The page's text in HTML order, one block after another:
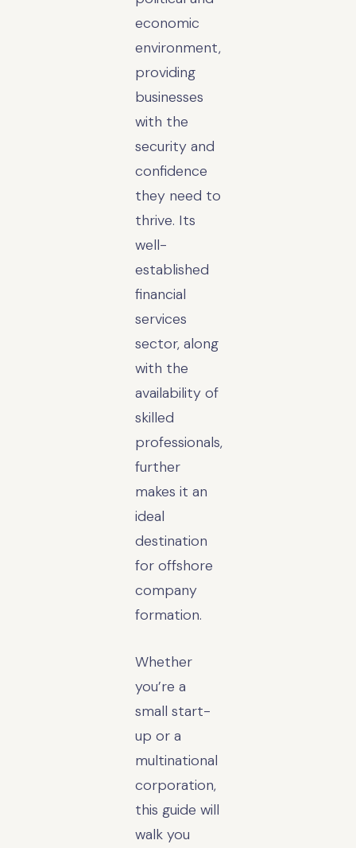
economic
environment,
providing
businesses
with the
security and
confidence
they need to
thrive. Its
well-
established
financial
services
sector, along
with the
availability of
skilled
professionals,
further
makes it an
ideal
destination
for offshore
company
formation.
Whether
you’re a
small start-
up or a
multinational
corporation,
this guide will
walk you